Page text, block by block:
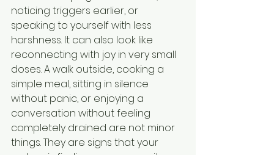
noticing triggers earlier, or
speaking to yourself with less
harshness. It can also look like
reconnecting with joy in very small
doses. A walk outside, cooking a
simple meal, sitting in silence
without panic, or enjoying a
conversation without feeling
completely drained are not minor
things. They are signs that your